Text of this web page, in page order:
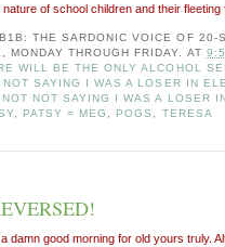
nature of school children and their fleeting
THE SARDONIC VOICE OF 20-
MONDAY THROUGH FRIDAY.
AT
WILL BE THE ONLY ALCOHOL
NOT SAYING I WAS A LOSER IN
NOT SAYING I WAS A LOSER
PATSY = MEG POGS TERESA
damn good morning for old yours truly.